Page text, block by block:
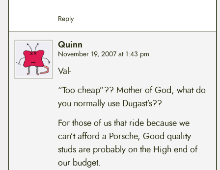
Reply
Quinn
November 19, 2007 at 1:43 pm
Val-
“Too cheap”?? Mother of God, what do
you normally use Dugast’s??
For those of us that ride because we
can’t afford a Porsche, Good quality
studs are probably on the High end of
our budget.